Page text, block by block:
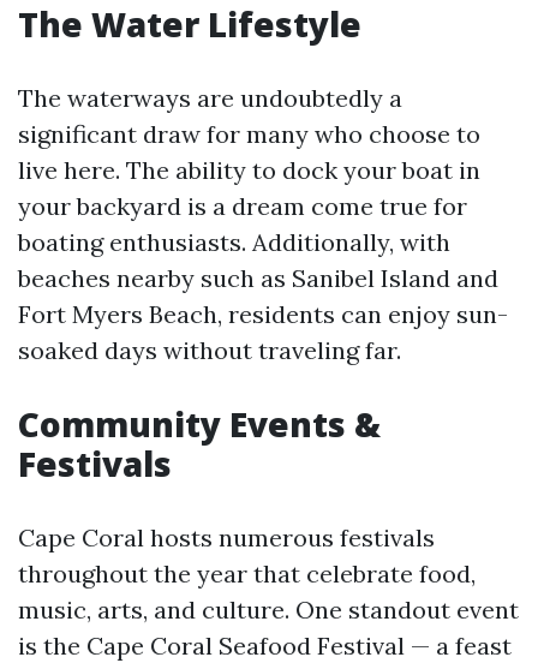
The Water Lifestyle
The waterways are undoubtedly a
significant draw for many who choose to
live here. The ability to dock your boat in
your backyard is a dream come true for
boating enthusiasts. Additionally, with
beaches nearby such as Sanibel Island and
Fort Myers Beach, residents can enjoy sun-
soaked days without traveling far.
Community Events &
Festivals
Cape Coral hosts numerous festivals
throughout the year that celebrate food,
music, arts, and culture. One standout event
is the Cape Coral Seafood Festival — a feast